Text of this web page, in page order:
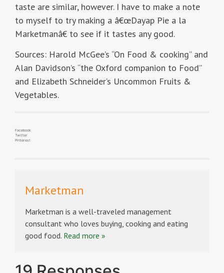
taste are similar, however. I have to make a note
to myself to try making a â€œDayap Pie a la
Marketmanâ€ to see if it tastes any good.
Sources: Harold McGee’s “On Food & cooking” and
Alan Davidson’s “the Oxford companion to Food”
and Elizabeth Schneider’s Uncommon Fruits &
Vegetables.
Facebook
Twitter
Pinterest
Marketman
Marketman is a well-traveled management
consultant who loves buying, cooking and eating
good food. Read more »